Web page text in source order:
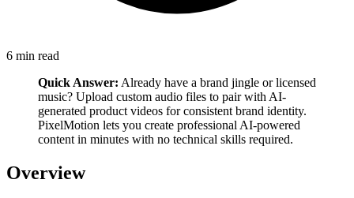
6 min read
Quick Answer: Already have a brand jingle or licensed
music? Upload custom audio files to pair with AI-
generated product videos for consistent brand identity.
PixelMotion lets you create professional AI-powered
content in minutes with no technical skills required.
Overview